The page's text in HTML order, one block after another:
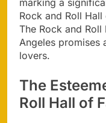
Rock and Roll Hall
The Rock and
Angeles promises
lovers.
The
Roll Hall of